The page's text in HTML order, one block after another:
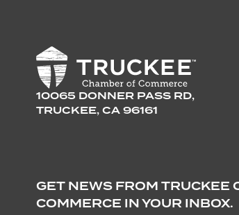
10065 DONNER PASS RD,
TRUCKEE, CA 96161
GET NEWS FROM TRUCKEE
COMMERCE IN YOUR INBOX.